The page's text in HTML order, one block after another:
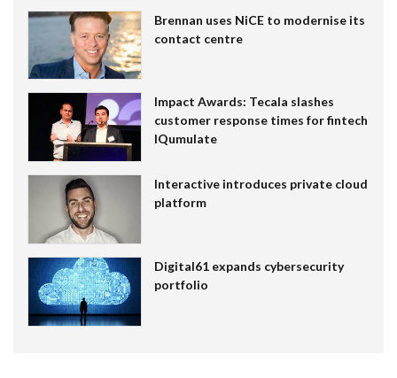
Brennan uses NiCE to modernise its
contact centre
Impact Awards: Tecala slashes
customer response times for fintech
IQumulate
Interactive introduces private cloud
platform
Digital61 expands cybersecurity
portfolio